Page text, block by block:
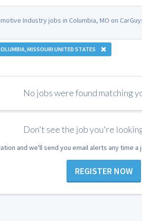
Industry jobs in Columbia, MO on
MISSOURI UNITED STATES
No jobs were found matching
Don't see the job you're
and we'll send you email alerts any time
REGISTER NOW